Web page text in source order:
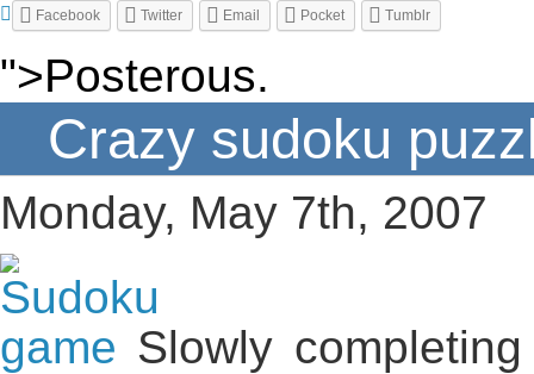
Facebook Twitter Email Pocket Tumblr
">Posterous.
Crazy sudoku
Monday, May 7th, 2007
Slowly